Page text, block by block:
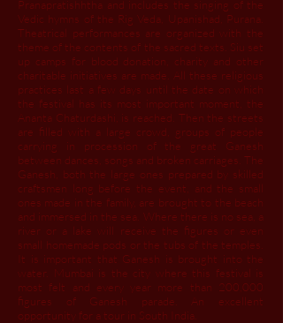
Pranapratishhtha and includes the singing of the
Vedic hymns of the Rig Veda, Upanishad, Purana.
Theatrical performances are organized with the
theme of the contents of the sacred texts. Siu set
up camps for blood donation, charity and other
charitable initiatives are made. All these religious
practices last a few days until the date on which
the festival has its most important moment, the
Ananta Chaturdashi, is reached. Then the streets
are filled with a large crowd, groups of people
carrying in procession of the great Ganesh
between dances, songs and broken carriages. The
Ganesh, both the large ones prepared by skilled
craftsmen long before the event, and the small
ones made in the family, are brought to the beach
and immersed in the sea. Where there is no sea, a
river or a lake will receive the figures or even
small homemade pods or the tubs of the temples.
It is important that Ganesh is brought into the
water. Mumbai is the city where this festival is
most felt and every year more than 200,000
figures of Ganesh parade. An excellent
opportunity for a tour in South India.